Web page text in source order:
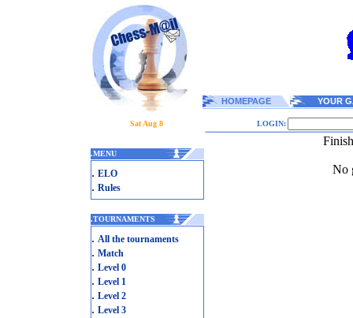
HOMEPAGE YOUR
Sat Aug 8 LOGIN:
.MENU
. ELO
. Rules
.TOURNAMENTS
. All the tournaments
. Match
. Level 0
. Level 1
. Level 2
. Level 3
No